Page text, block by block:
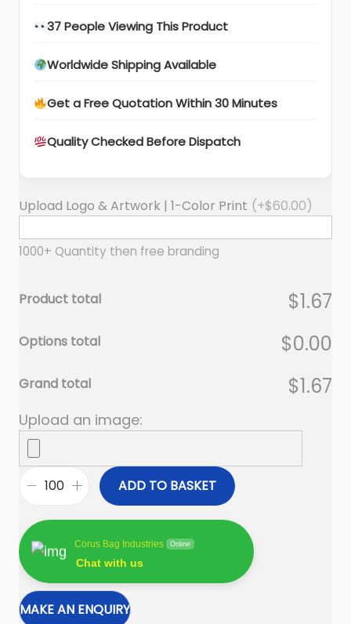
37 People Viewing This Product
Worldwide Shipping Available
Get a Free Quotation Within 30 Minutes
Quality Checked Before Dispatch
Upload Logo & Artwork | 1-Color Print (+$60.00)
1000+ Quantity then free branding
Product total $1.67
Options total $0.00
Grand total $1.67
Upload an image:
R
e
y
c
l
ADD TO BASKET
Corus Bag Industries Online
Chat with us